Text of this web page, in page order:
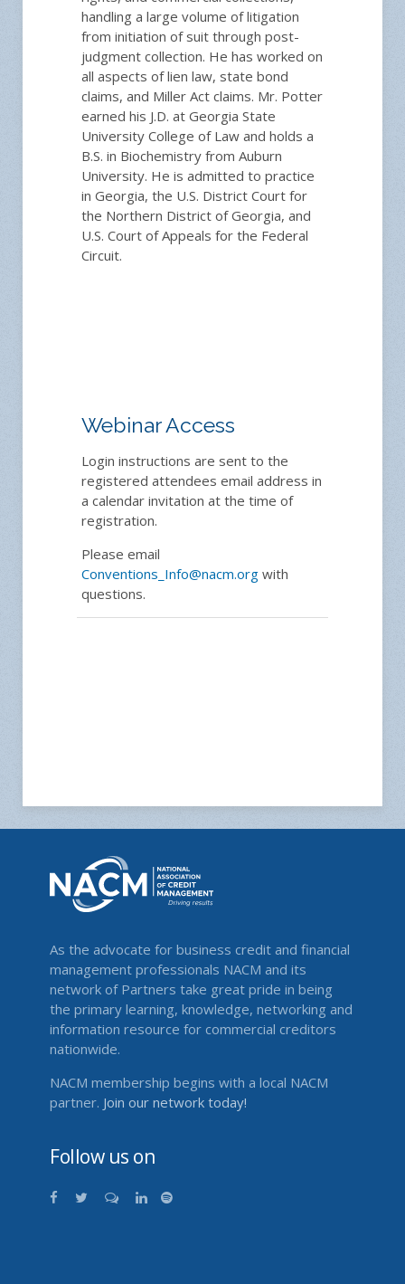
handling a large volume of litigation
from initiation of suit through post-
judgment collection. He has worked on
all aspects of lien law, state bond
claims, and Miller Act claims. Mr. Potter
earned his J.D. at Georgia State
University College of Law and holds a
B.S. in Biochemistry from Auburn
University. He is admitted to practice
in Georgia, the U.S. District Court for
the Northern District of Georgia, and
U.S. Court of Appeals for the Federal
Circuit.
Webinar Access
Login instructions are sent to the
registered attendees email address in
a calendar invitation at the time of
registration.
Please email
Conventions_Info@nacm.org with
questions.
As the advocate for business credit and financial
management professionals NACM and its
network of Partners take great pride in being
the primary learning, knowledge, networking and
information resource for commercial creditors
nationwide.
NACM membership begins with a local NACM
partner. Join our network today!
Follow us on